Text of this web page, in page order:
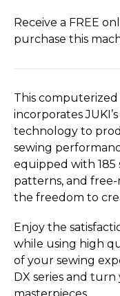
Receive a FREE
purchase this
This
incorporates
technology to
sewing
equipped with
patterns, and
the freedom to
Enjoy the
while using high
of your sewing
DX series and